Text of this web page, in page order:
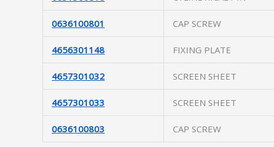
0636100801 CAP SCREW
4656301148 FIXING PLATE
4657301032 SCREEN SHEET
4657301033 SCREEN SHEET
0636100803 CAP SCREW